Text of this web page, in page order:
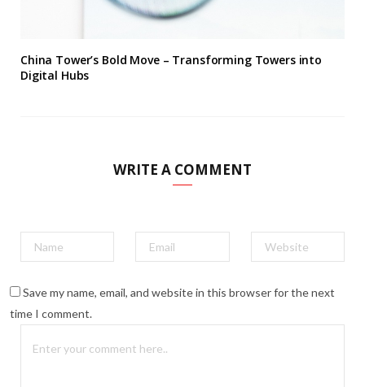
China Tower’s Bold Move – Transforming Towers into
Digital Hubs
WRITE A COMMENT
Save my name, email, and website in this browser for the next
time I comment.